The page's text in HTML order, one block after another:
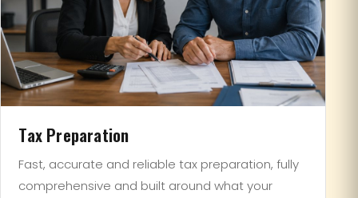
Tax Preparation
Fast, accurate and reliable tax preparation, fully
comprehensive and built around what your